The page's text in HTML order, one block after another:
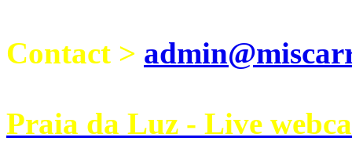
Contact >
Praia da Luz - Live